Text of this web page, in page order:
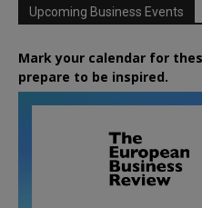
Upcoming Business Events
Mark your calendar for
prepare to be inspired.